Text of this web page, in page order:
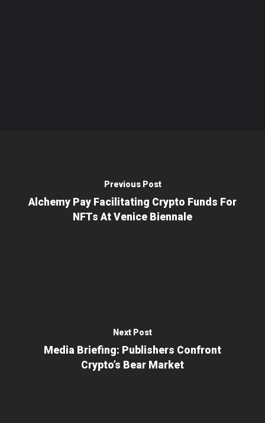
Previous Post
Alchemy Pay Facilitating Crypto Funds For
NFTs At Venice Biennale
Next Post
Media Briefing: Publishers Confront
Crypto’s Bear Market